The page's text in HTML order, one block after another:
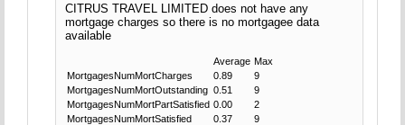
CITRUS TRAVEL LIMITED does not have any
mortgage charges so there is no mortgagee data
available
Average Max
MortgagesNumMortCharges
0.89
9
MortgagesNumMortOutstanding 0.51
9
MortgagesNumMortPartSatisfied 0.00
2
MortgagesNumMortSatisfied
0.37 9